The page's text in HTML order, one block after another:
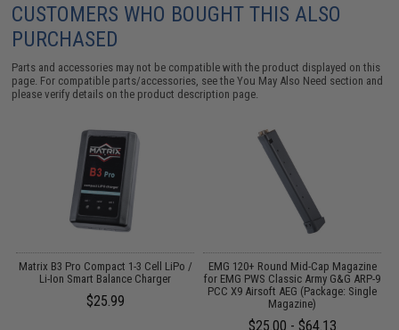
CUSTOMERS WHO BOUGHT THIS ALSO
PURCHASED
Parts and accessories may not be compatible with the product displayed on this
page. For compatible parts/accessories, see theYou May Also Need section and
please verify details on the product description page.
Matrix B3 Pro Compact 1-3 Cell LiPo /
Li-Ion Smart Balance Charger
$25.99
EMG 120+ Round Mid-Cap Magazine
for EMG PWS Classic Army G&G ARP-9
PCC X9 Airsoft AEG (Package: Single
Magazine)
$25.00 - $64.13